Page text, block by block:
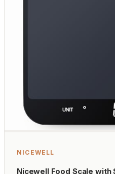
NICEWELL
Nicewell Food Scale with